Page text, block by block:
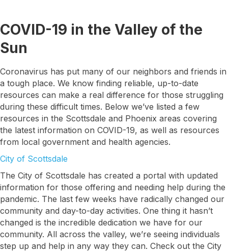
COVID-19 in the Valley of the
Sun
Coronavirus has put many of our neighbors and friends in
a tough place. We know finding reliable, up-to-date
resources can make a real difference for those struggling
during these difficult times. Below we’ve listed a few
resources in the Scottsdale and Phoenix areas covering
the latest information on COVID-19, as well as resources
from local government and health agencies.
City of Scottsdale
The City of Scottsdale has created a portal with updated
information for those offering and needing help during the
pandemic. The last few weeks have radically changed our
community and day-to-day activities. One thing it hasn’t
changed is the incredible dedication we have for our
community. All across the valley, we’re seeing individuals
step up and help in any way they can. Check out the City